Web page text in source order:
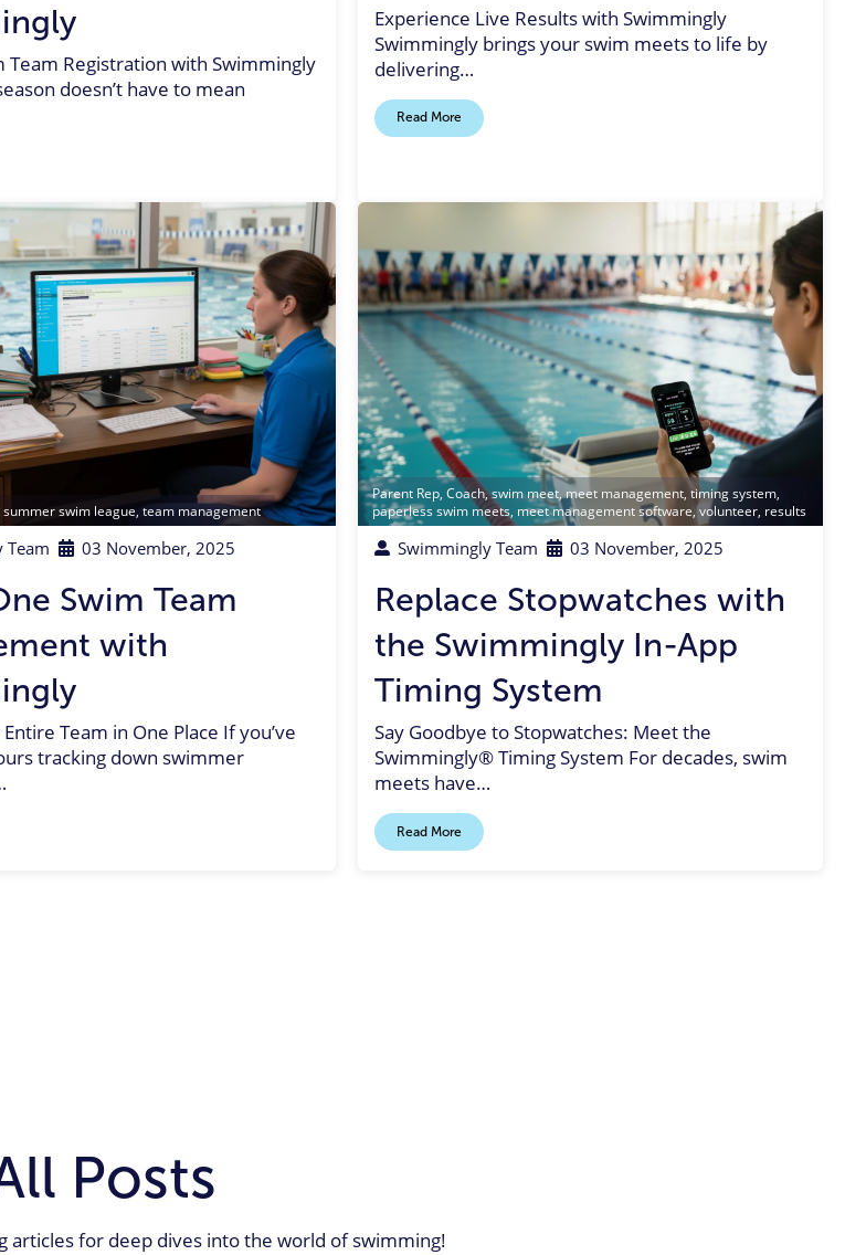
Team Registration with Swimmingly
doesn’t have to mean
Experience Live Results with Swimmingly
Swimmingly brings your swim meets to life by
delivering…
Read More
,summer swim league ,team management
Team 03 November, 2025
Swim Team
with
Team in One Place If you’ve
tracking down swimmer
Parent Rep, Coach,swim meet, meet management, timing system,
paperless swim meets, meet management software ,volunteer, results
Swimmingly Team 03 November, 2025
Replace Stopwatches with
the Swimmingly In-App
Timing System
Say Goodbye to Stopwatches: Meet the
Swimmingly® Timing System For decades, swim
meets have…
Read More
Posts
articles for deep dives into the world of swimming!